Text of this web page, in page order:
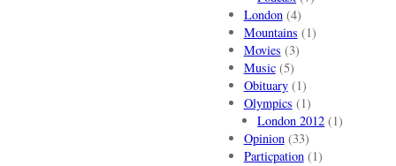
London(4)
Mountains (1)
Movies (3)
Music(5)
Obituary(1)
Olympics (1)
London 2012 (1)
Opinion(33)
Particpation(1)